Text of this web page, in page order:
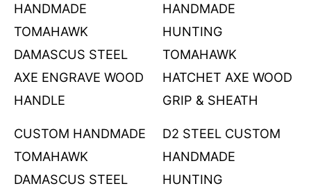
CUSTOM HANDMADE
TOMAHAWK
DAMASCUS STEEL
D2 STEEL CUSTOM
HANDMADE
HUNTING